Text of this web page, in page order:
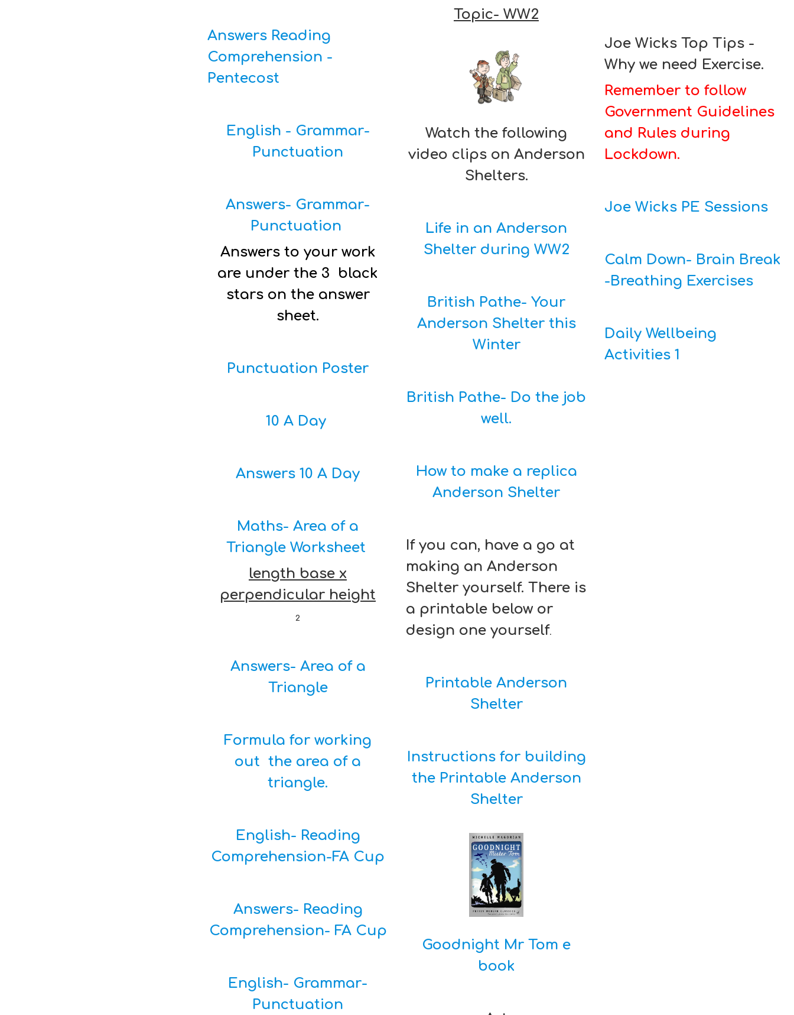
Answers Reading
Comprehension -
Pentecost
English - Grammar-
Punctuation
Answers- Grammar-
Punctuation
Answers to your work
are under the 3 black
stars on the answer
sheet.
Punctuation Poster
10 A Day
Answers 10 A Day
Maths- Area of a
Triangle Worksheet
length base x
perpendicular height
2
Answers- Area of a
Triangle
Formula for working
out the area of a
triangle.
English- Reading
Comprehension-FA Cup
Answers- Reading
Comprehension- FA Cup
English- Grammar-
Punctuation
Topic- WW2
Watch the following
video clips on Anderson
Shelters.
Life in an Anderson
Shelter during WW2
British Pathe- Your
Anderson Shelter this
Winter
British Pathe- Do the job
well.
How to make a replica
Anderson Shelter
If you can, have a go at
making an Anderson
Shelter yourself. There is
a printable below or
design one yourself.
Printable Anderson
Shelter
Instructions for building
the Printable Anderson
Shelter
Goodnight Mr Tom e
book
Joe Wicks Top Tips -
Why we need Exercise.
Remember to follow
Government Guidelines
and Rules during
Lockdown.
Joe Wicks PE Sessions
Calm Down- Brain Break
-Breathing Exercises
Daily Wellbeing
Activities 1